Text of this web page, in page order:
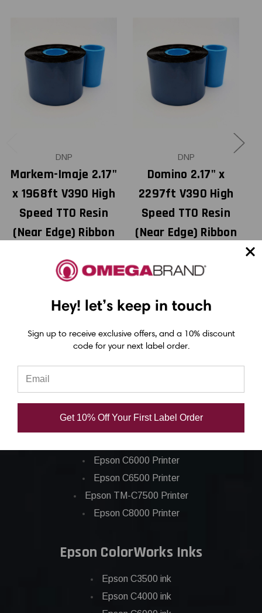
DNP
Markem-Imaje 2.17"
x 1968ft V390 High
Speed TTO Resin
(Near Edge) Ribbon
Rolls/Ctn 18108801
DNP
Domino 2.17" x
2297ft V390 High
Speed TTO Resin
(Near Edge) Ribbon
Rolls/Ctn 18108812
Epson ColorWorks Label Printers
Epson C6000 Printer
Epson C6500 Printer
Epson TM-C7500 Printer
Epson C8000 Printer
Epson ColorWorks Inks
Epson C3500 ink
Epson C4000 ink
Hey! let’s keep in touch
Sign up to receive exclusive offers, and a 10% discount
code for your next label order.
Get 10% Off Your First Label Order